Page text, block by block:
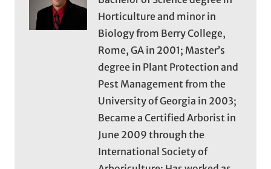
Horticulture and minor in
Biology from Berry College,
Rome, GA in 2001; Master’s
degree in Plant Protection and
Pest Management from the
University of Georgia in 2003;
Became a Certified Arborist in
June 2009 through the
International Society of